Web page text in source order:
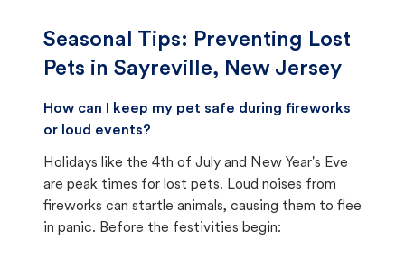
Seasonal Tips: Preventing Lost
Pets in Sayreville, New Jersey
How can I keep my pet safe during fireworks
or loud events?
Holidays like the 4th of July and New Year's Eve
are peak times for lost pets. Loud noises from
fireworks can startle animals, causing them to flee
in panic. Before the festivities begin: